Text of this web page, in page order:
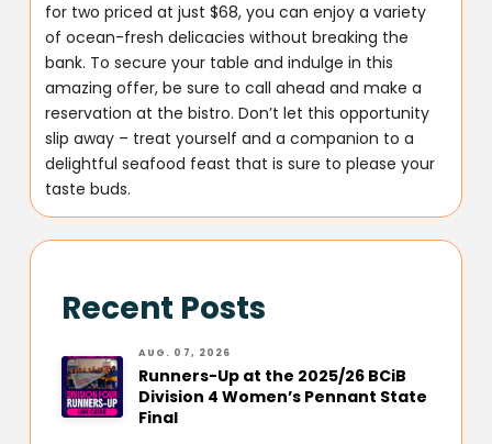
for two priced at just $68, you can enjoy a variety
of ocean-fresh delicacies without breaking the
bank. To secure your table and indulge in this
amazing offer, be sure to call ahead and make a
reservation at the bistro. Don’t let this opportunity
slip away – treat yourself and a companion to a
delightful seafood feast that is sure to please your
taste buds.
Recent Posts
AUG. 07, 2026
Runners-Up at the 2025/26 BCiB
Division 4 Women’s Pennant State
Final